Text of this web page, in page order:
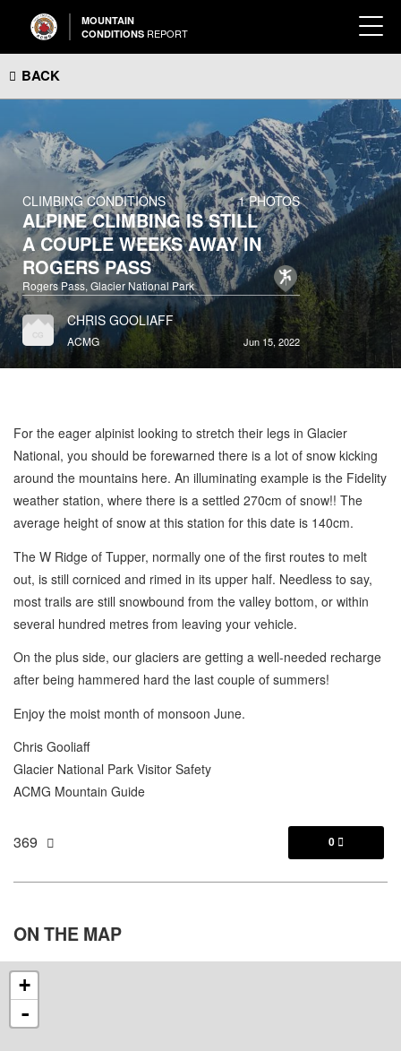
MOUNTAIN
CONDITIONS REPORT
BACK
CLIMBING CONDITIONS 1 PHOTOS
ALPINE CLIMBING IS STILL
A COUPLE WEEKS AWAY IN
ROGERS PASS
Rogers Pass, Glacier National Park
CHRIS GOOLIAFF
ACMG Jun 15, 2022
For the eager alpinist looking to stretch their legs in Glacier
National, you should be forewarned there is a lot of snow kicking
around the mountains here. An illuminating example is the Fidelity
weather station, where there is a settled 270cm of snow!! The
average height of snow at this station for this date is 140cm.
The W Ridge of Tupper, normally one of the first routes to melt
out, is still corniced and rimed in its upper half. Needless to say,
most trails are still snowbound from the valley bottom, or within
several hundred metres from leaving your vehicle.
On the plus side, our glaciers are getting a well-needed recharge
after being hammered hard the last couple of summers!
Enjoy the moist month of monsoon June.
Chris Gooliaff
Glacier National Park Visitor Safety
ACMG Mountain Guide
369 0 
ON THE MAP
+
-